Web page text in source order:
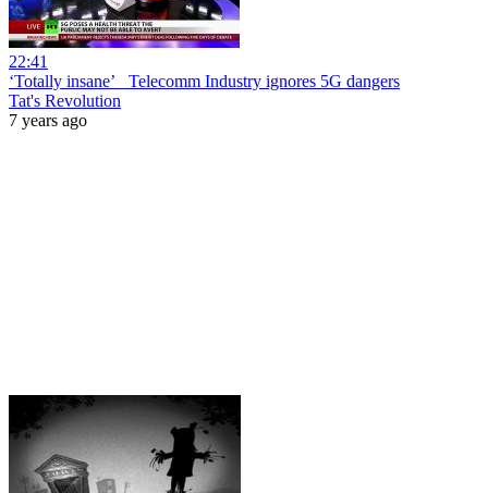
22:41
‘Totally insane’_ Telecomm Industry ignores 5G dangers
Tat's Revolution
7 years ago